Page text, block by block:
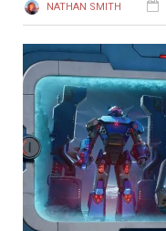
NATHAN SMITH